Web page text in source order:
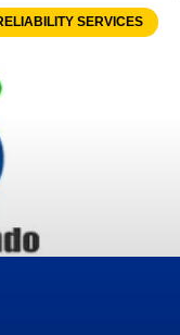
SERVICES